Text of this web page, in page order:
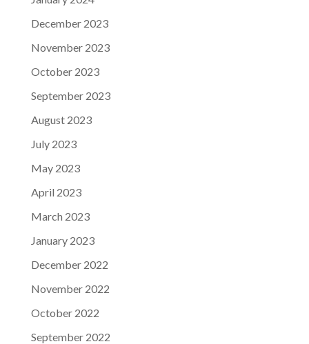
December 2023
November 2023
October 2023
September 2023
August 2023
July 2023
May 2023
April 2023
March 2023
January 2023
December 2022
November 2022
October 2022
September 2022